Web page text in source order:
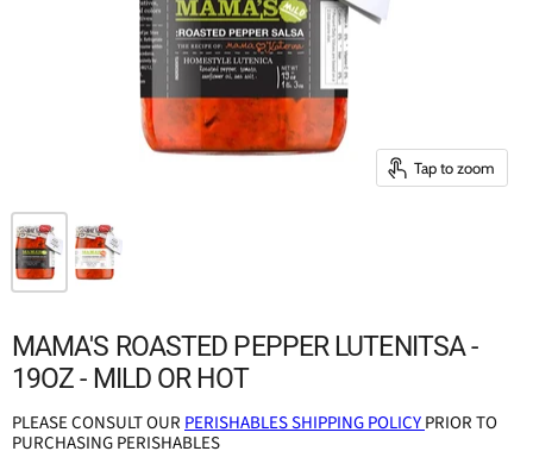
Tap to zoom
MAMA'S ROASTED PEPPER LUTENITSA -
19OZ - MILD OR HOT
PLEASE CONSULT OUR PERISHABLES SHIPPING POLICYPRIOR TO
PURCHASING PERISHABLES